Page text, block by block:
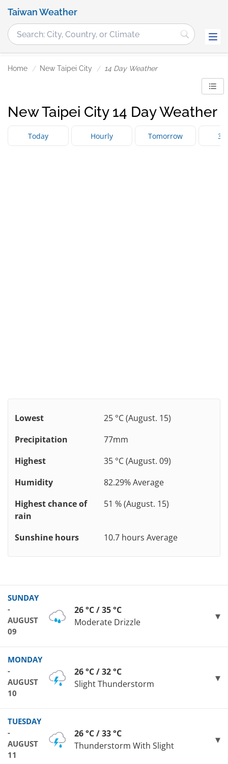
Taiwan Weather
Home New Taipei City 14 Day Weather
New Taipei City 14 Day Weather
Today Hourly Tomorrow 3
Lowest
25 °C (August. 15)
Precipitation
77mm
Highest
35 °C (August. 09)
Humidity
82.29% Average
Highest chance of
rain
51 % (August. 15)
Sunshine hours 10.7 hours Average
SUNDAY
-
AUGUST
09
26 °C / 35 °C
Moderate Drizzle
MONDAY
-
AUGUST
10
26 °C / 32 °C
Slight Thunderstorm
TUESDAY
-
AUGUST
11
26 °C / 33 °C
Thunderstorm With Slight